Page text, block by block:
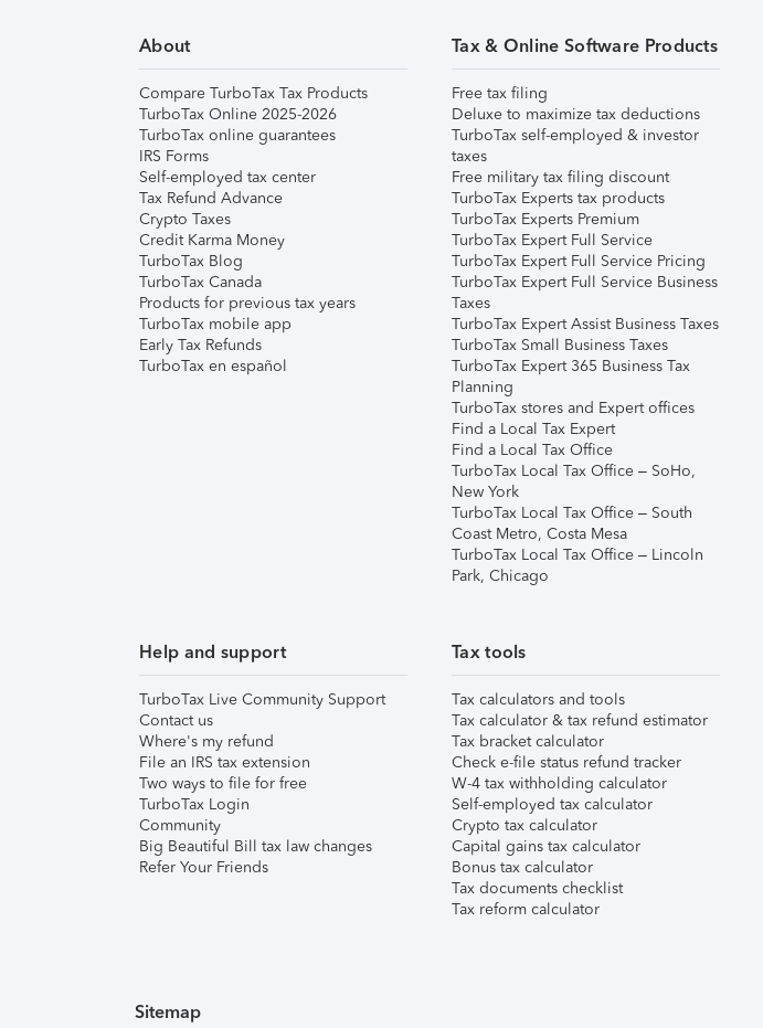
About
Compare TurboTax Tax Products
TurboTax Online 2025-2026
TurboTax online guarantees
IRS Forms
Self-employed tax center
Tax Refund Advance
Crypto Taxes
Credit Karma Money
TurboTax Blog
TurboTax Canada
Products for previous tax years
TurboTax mobile app
Early Tax Refunds
TurboTax en español
Tax & Online Software Products
Free tax filing
Deluxe to maximize tax deductions
TurboTax self-employed & investor
taxes
Free military tax filing discount
TurboTax Experts tax products
TurboTax Experts Premium
TurboTax Expert Full Service
TurboTax Expert Full Service Pricing
TurboTax Expert Full Service Business
Taxes
TurboTax Expert Assist Business Taxes
TurboTax Small Business Taxes
TurboTax Expert 365 Business Tax
Planning
TurboTax stores and Expert offices
Find a Local Tax Expert
Find a Local Tax Office
TurboTax Local Tax Office – SoHo,
New York
TurboTax Local Tax Office – South
Coast Metro, Costa Mesa
TurboTax Local Tax Office – Lincoln
Park, Chicago
Help and support
TurboTax Live Community Support
Contact us
Where's my refund
File an IRS tax extension
Two ways to file for free
TurboTax Login
Community
Big Beautiful Bill tax law changes
Refer Your Friends
Tax tools
Tax calculators and tools
Tax calculator & tax refund estimator
Tax bracket calculator
Check e-file status refund tracker
W-4 tax withholding calculator
Self-employed tax calculator
Crypto tax calculator
Capital gains tax calculator
Bonus tax calculator
Tax documents checklist
Tax reform calculator
Sitemap